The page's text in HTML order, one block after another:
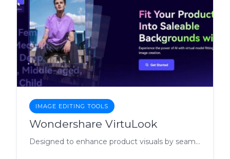
IMAGE EDITING TOOLS
Wondershare VirtuLook
Designed to enhance product visuals by seamlessly fitting products into saleable backgrounds.